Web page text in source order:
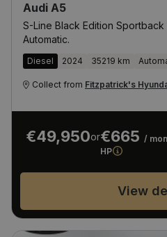
Audi A5
S-Line Black Edition Sportback
Automatic.
Diesel 2024 35219 km
Collect from Fitzpatrick's
€49,950or€665 /
HP
View